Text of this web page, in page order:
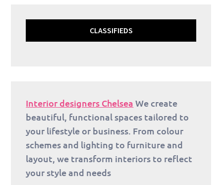
CLASSIFIEDS
Interior designers Chelsea We create
beautiful, functional spaces tailored to
your lifestyle or business. From colour
schemes and lighting to furniture and
layout, we transform interiors to reflect
your style and needs